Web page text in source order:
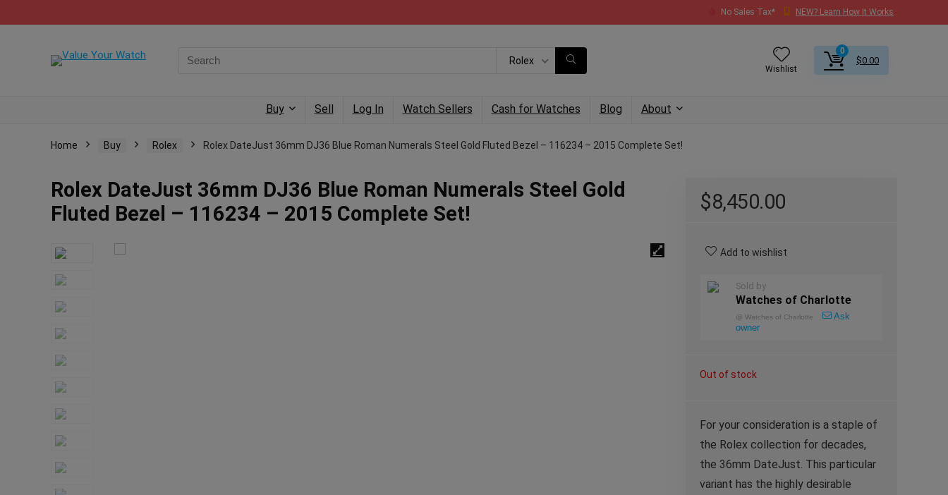
No Sales Tax* NEW? Learn How It Works
Rolex
Wishlist
0
$0.00
Buy Sell Log In Watch Sellers Cash for Watches Blog About
Home Buy Rolex Rolex DateJust 36mm DJ36 Blue Roman Numerals Steel Gold Fluted Bezel – 116234 – 2015 Complete Set!
Rolex DateJust 36mm DJ36 Blue Roman Numerals Steel Gold
Fluted Bezel – 116234 – 2015 Complete Set!
$8,450.00
Add to wishlist
Sold by
Watches of Charlotte
@ Watches of Charlotte
Ask
owner
Out of stock
For your consideration is a staple of
the Rolex collection for decades,
the 36mm DateJust. This particular
variant has the highly desirable